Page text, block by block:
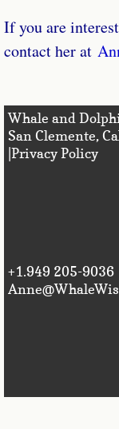
If you are
contact her at
Whale and
San
|Privacy Policy
+1.949 205-9036